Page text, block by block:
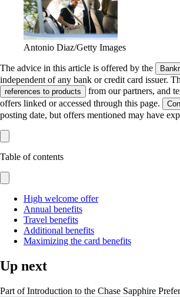
Antonio Diaz/Getty Images
The advice in this article is offered by the
independent of any bank or credit card issuer.
references to products
from our partners, and
offers linked or accessed through this page.
posting date, but offers mentioned may have
Table of contents
High welcome offer
Annual benefits
Travel benefits
Additional benefits
Maximizing the card benefits
Up next
Part ofIntroduction to the Chase Sapphire